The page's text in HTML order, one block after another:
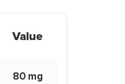
Value
80 mg